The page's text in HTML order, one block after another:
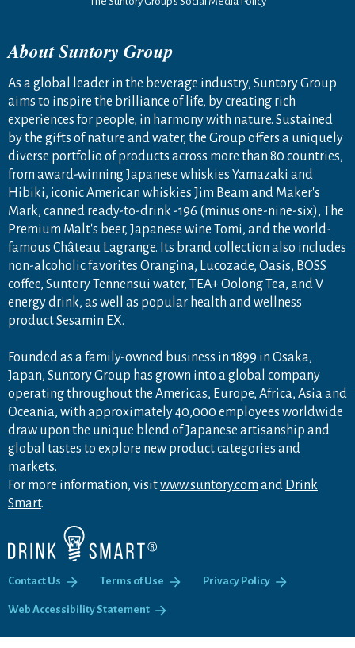
About Suntory Group
As a global leader in the beverage industry, Suntory Group
aims to inspire the brilliance of life, by creating rich
experiences for people, in harmony with nature. Sustained
by the gifts of nature and water, the Group offers a uniquely
diverse portfolio of products across more than 80 countries,
from award-winning Japanese whiskies Yamazaki and
Hibiki, iconic American whiskies Jim Beam and Maker's
Mark, canned ready-to-drink -196 (minus one-nine-six), The
Premium Malt's beer, Japanese wine Tomi, and the world-
famous Château Lagrange. Its brand collection also includes
non-alcoholic favorites Orangina, Lucozade, Oasis, BOSS
coffee, Suntory Tennensui water, TEA+ Oolong Tea, and V
energy drink, as well as popular health and wellness
product Sesamin EX.
Founded as a family-owned business in 1899 in Osaka,
Japan, Suntory Group has grown into a global company
operating throughout the Americas, Europe, Africa, Asia and
Oceania, with approximately 40,000 employees worldwide
draw upon the unique blend of Japanese artisanship and
global tastes to explore new product categories and
markets.
For more information, visitwww.suntory.com and Drink
Smart.
Contact Us Terms of Use Privacy Policy
Web Accessibility Statement